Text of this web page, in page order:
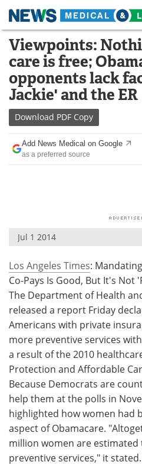
Skip
content
Medical Home
About
News
Drugs
Interviews
Videos
Health & Personal Care
Meet the Team
Search
Viewpoints:
care is free;
opponents lack
Jackie' and the ER
Download PDF Copy
Add News Medical on Google
as a preferred source
Jul 1 2014
Los Angeles Times:
Co-Pays Is Good, But It's Not
The Department of Health
released a report Friday
Americans with private
more preventive services
a result of the 2010
Protection and Affordable
Because Democrats are
help them at the polls in
highlighted how women had
aspect of Obamacare.
million women are
preventive services," it